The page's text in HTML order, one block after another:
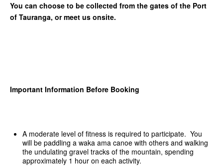
You can choose to be collected from the gates of the Port
of Tauranga, or meet us onsite.
Important Information Before Booking
A moderate level of fitness is required to participate. You
will be paddling a waka ama canoe with others and walking
the undulating gravel tracks of the mountain, spending
approximately 1 hour on each activity.